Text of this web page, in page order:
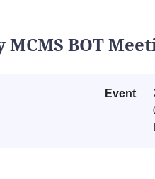
MCMS BOT
Event